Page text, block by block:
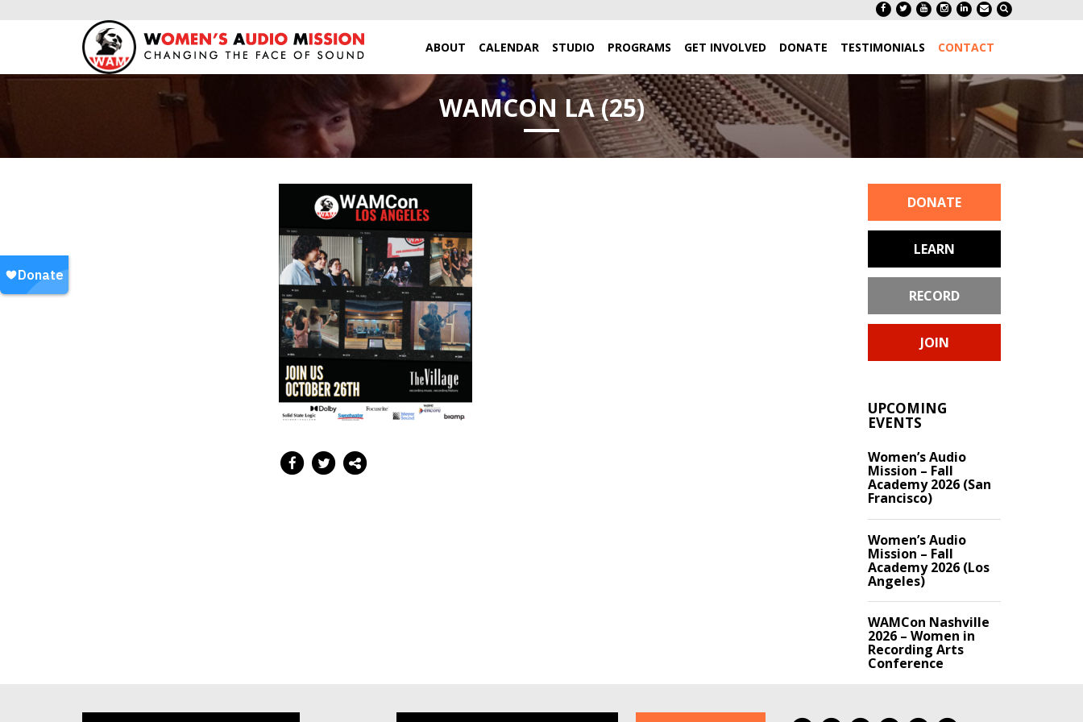
ABOUT CALENDAR STUDIO PROGRAMS GET INVOLVED DONATE TESTIMONIALS CONTACT
WAMCON LA (25)
DONATE
LEARN
RECORD
JOIN
UPCOMING
EVENTS
Women’s Audio
Mission – Fall
Academy 2026 (San
Francisco)
Women’s Audio
Mission – Fall
Academy 2026 (Los
Angeles)
WAMCon Nashville
2026 – Women in
Recording Arts
Conference